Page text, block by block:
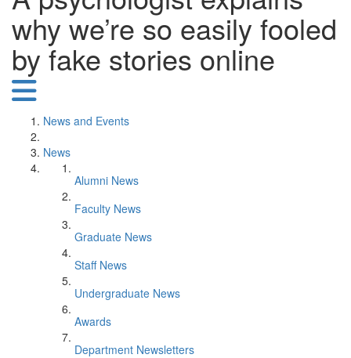
why we’re so easily fooled
by fake stories online
News and Events
News
Alumni News
Faculty News
Graduate News
Staff News
Undergraduate News
Awards
Department Newsletters